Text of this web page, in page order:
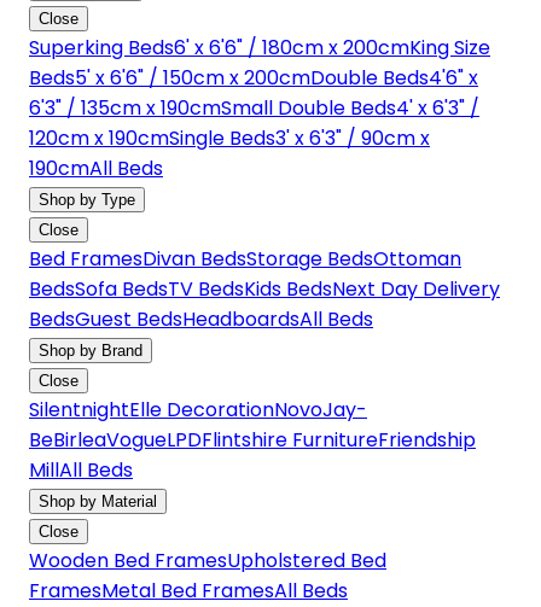
Close
Superking Beds6' x 6'6" / 180cm x 200cmKing Size
Beds5' x 6'6" / 150cm x 200cmDouble Beds4'6" x
6'3" / 135cm x 190cmSmall Double Beds4' x 6'3" /
120cm x 190cmSingle Beds3' x 6'3" / 90cm x
190cmAll Beds
Shop by Type
Close
Bed FramesDivan BedsStorage BedsOttoman
BedsSofa BedsTV BedsKids BedsNext Day Delivery
BedsGuest BedsHeadboardsAll Beds
Shop by Brand
Close
SilentnightElle DecorationNovoJay-
BeBirleaVogueLPDFlintshire FurnitureFriendship
MillAll Beds
Shop by Material
Close
Wooden Bed FramesUpholstered Bed
FramesMetal Bed FramesAll Beds